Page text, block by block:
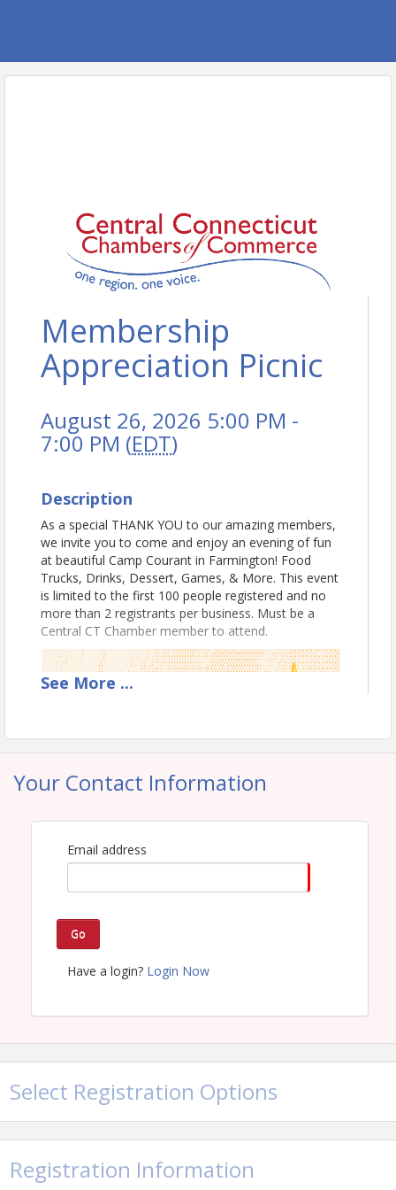
Membership
Appreciation Picnic
August 26, 2026 5:00 PM -
7:00 PM (EDT)
Description
As a special THANK YOU to our amazing members,
we invite you to come and enjoy an evening of fun
at beautiful Camp Courant in Farmington! Food
Trucks, Drinks, Dessert, Games, & More. This event
is limited to the first 100 people registered and no
more than 2 registrants per business. Must be a
Central CT Chamber member to attend.
See More ...
Your Contact Information
Email address
Go
Have a login? Login Now
Select Registration Options
Registration Information